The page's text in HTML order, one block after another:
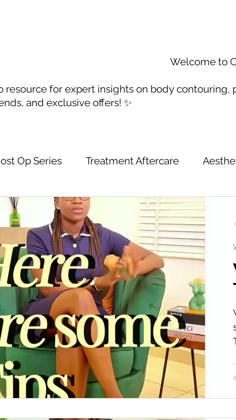
Welcome to
resource for expert insights on body contouring,
and exclusive offers! ✨
Op Series Treatment Aftercare
& Product Insights News & Updates